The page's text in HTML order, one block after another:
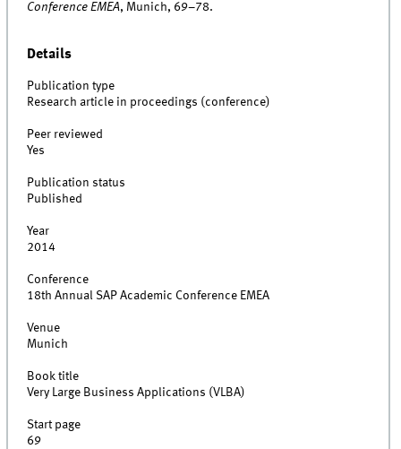
Conference EMEA, Munich, 69–78.
Details
Publication type
Research article in proceedings (conference)
Peer reviewed
Yes
Publication status
Published
Year
2014
Conference
18th Annual SAP Academic Conference EMEA
Venue
Munich
Book title
Very Large Business Applications (VLBA)
Start page
69